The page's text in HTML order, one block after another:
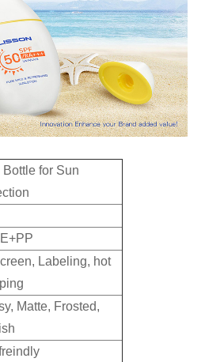
Bottle for Sun
Labeling, hot
Matte, Frosted,